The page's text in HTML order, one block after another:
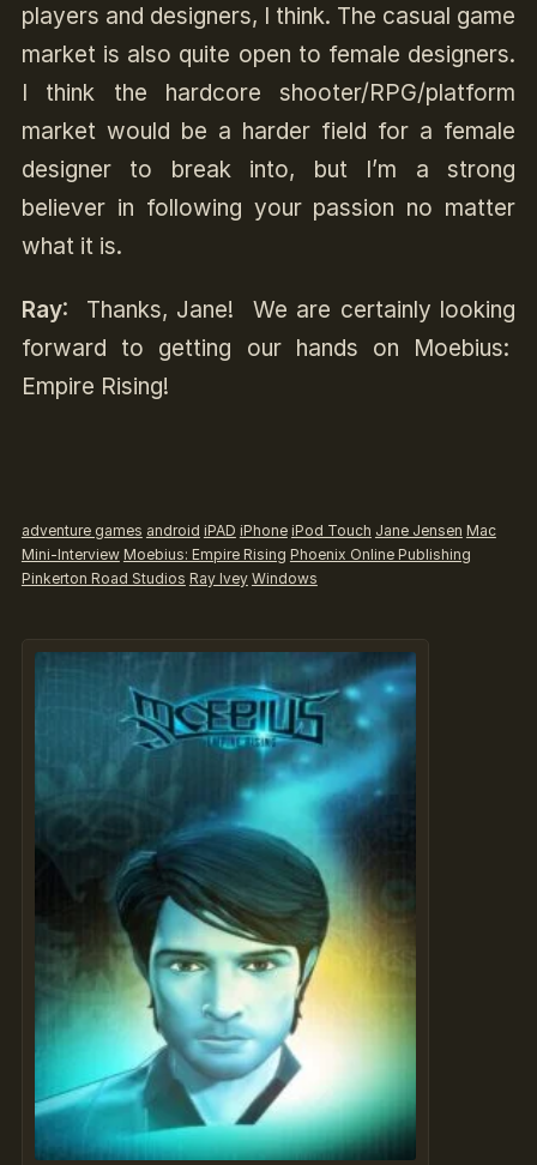
players and designers, I think. The casual game
market is also quite open to female designers.
I think the hardcore shooter/RPG/platform
market would be a harder field for a female
designer to break into, but I’m a strong
believer in following your passion no matter
what it is.
Ray: Thanks, Jane! We are certainly looking
forward to getting our hands on Moebius:
Empire Rising!
adventure games android iPAD iPhone iPod Touch Jane Jensen Mac
Mini-Interview Moebius: Empire Rising Phoenix Online Publishing
Pinkerton Road Studios Ray Ivey Windows